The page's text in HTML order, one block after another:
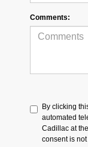
Comments:
By clicking
automated
Cadillac at
consent is